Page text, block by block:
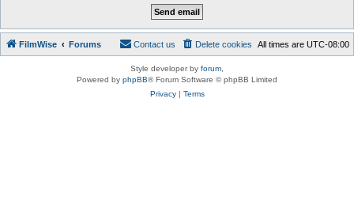
FilmWise Forums All times are UTC-08:00
Delete cookies
Contact us
Style developer by forum
Powered by phpBB® Forum Software © phpBB Limited
Privacy| Terms